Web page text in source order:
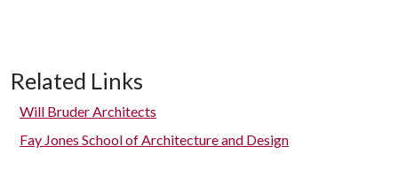
Related Links
Will Bruder Architects
Fay Jones School of Architecture and Design